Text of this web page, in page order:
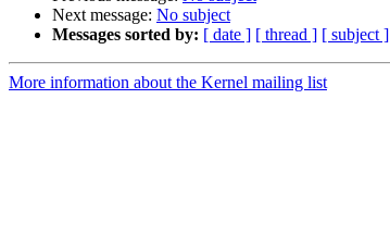
Next message: No subject
Messages sorted by: [ date ] [ thread ] [ subject ]
More information about the Kernel mailing list